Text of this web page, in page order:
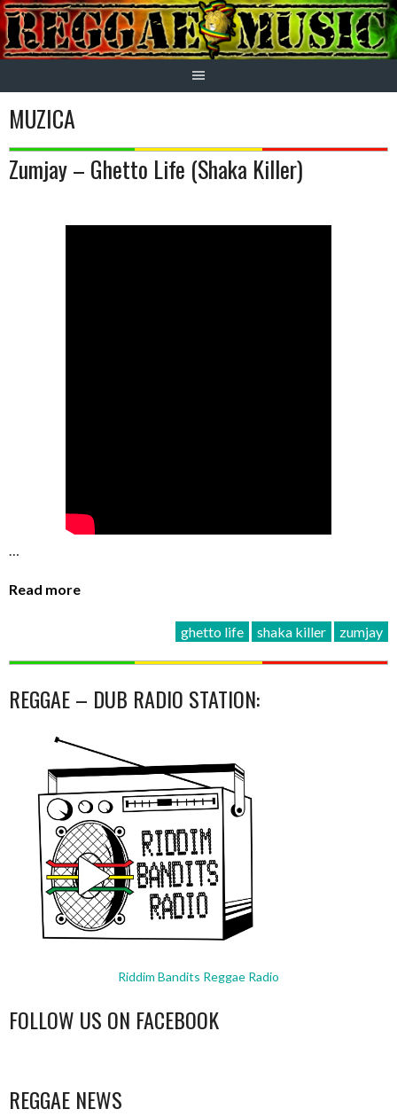
Skip
to
content
MUZICA
Zumjay – Ghetto Life (Shaka Killer)
…
Read more
ghetto life shaka killer zumjay
REGGAE – DUB RADIO STATION:
Riddim Bandits Reggae Radio
FOLLOW US ON FACEBOOK
REGGAE NEWS